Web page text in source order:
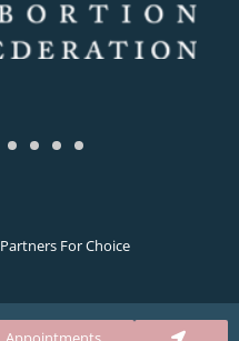
Partners For Choice